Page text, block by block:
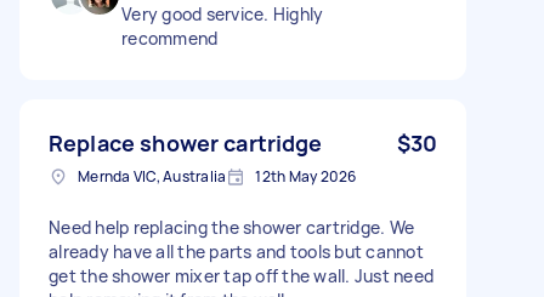
Very good service. Highly
recommend
Replace shower cartridge $30
Mernda VIC, Australia 12th May 2026
Need help replacing the shower cartridge. We
already have all the parts and tools but cannot
get the shower mixer tap off the wall. Just need